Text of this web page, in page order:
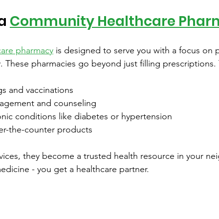
Community Healthcare
pharmacy is designed to serve you with a focus on
These pharmacies go beyond just filling prescriptions.
and vaccinations
and counseling
conditions like diabetes or hypertension
the-counter products
they become a trusted health resource in your
- you get a healthcare partner.